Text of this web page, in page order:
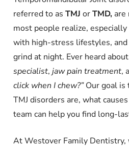
referred to as TMJ orTMD, are
most people realize,
with high-stress lifestyles,
grind at night. Ever heard
specialist, jaw pain treatment,
click when I chew?”Our goal is
TMJ disorders are, what
team can help you find long-
At Westover Family Dentistry,